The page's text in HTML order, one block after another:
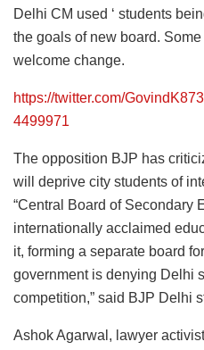
Delhi CM used ‘ students
the goals of new board.
welcome change.
https://twitter.com/
4499971
The opposition BJP has
will deprive city students of
“Central Board of Secondary
internationally acclaimed
it, forming a separate board
government is denying Delhi
competition,” said BJP Delhi
Ashok Agarwal, lawyer